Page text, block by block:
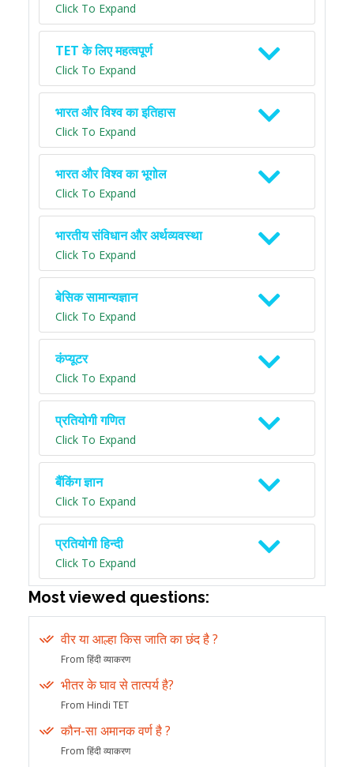
Click To Expand
TET के लिए महत्वपूर्ण
Click To Expand
भारत और विश्व का इतिहास
Click To Expand
भारत और विश्व का भूगोल
Click To Expand
भारतीय संविधान और अर्थव्यवस्था
Click To Expand
बेसिक सामान्यज्ञान
Click To Expand
कंप्यूटर
Click To Expand
प्रतियोगी गणित
Click To Expand
बैंकिंग ज्ञान
Click To Expand
प्रतियोगी हिन्दी
Click To Expand
Most viewed questions:
वीर या आल्हा किस जाति का छंद है ?
From हिंदी व्याकरण
भीतर के घाव से तात्पर्य है?
From Hindi TET
कौन-सा अमानक वर्ण है ?
From हिंदी व्याकरण